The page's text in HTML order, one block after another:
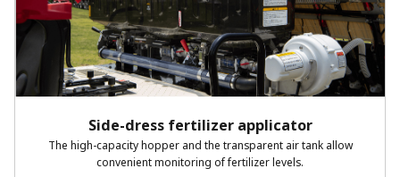
Side-dress fertilizer applicator​
The high-capacity hopper and the transparent air tank allow
convenientmonitoring of fertilizer levels.